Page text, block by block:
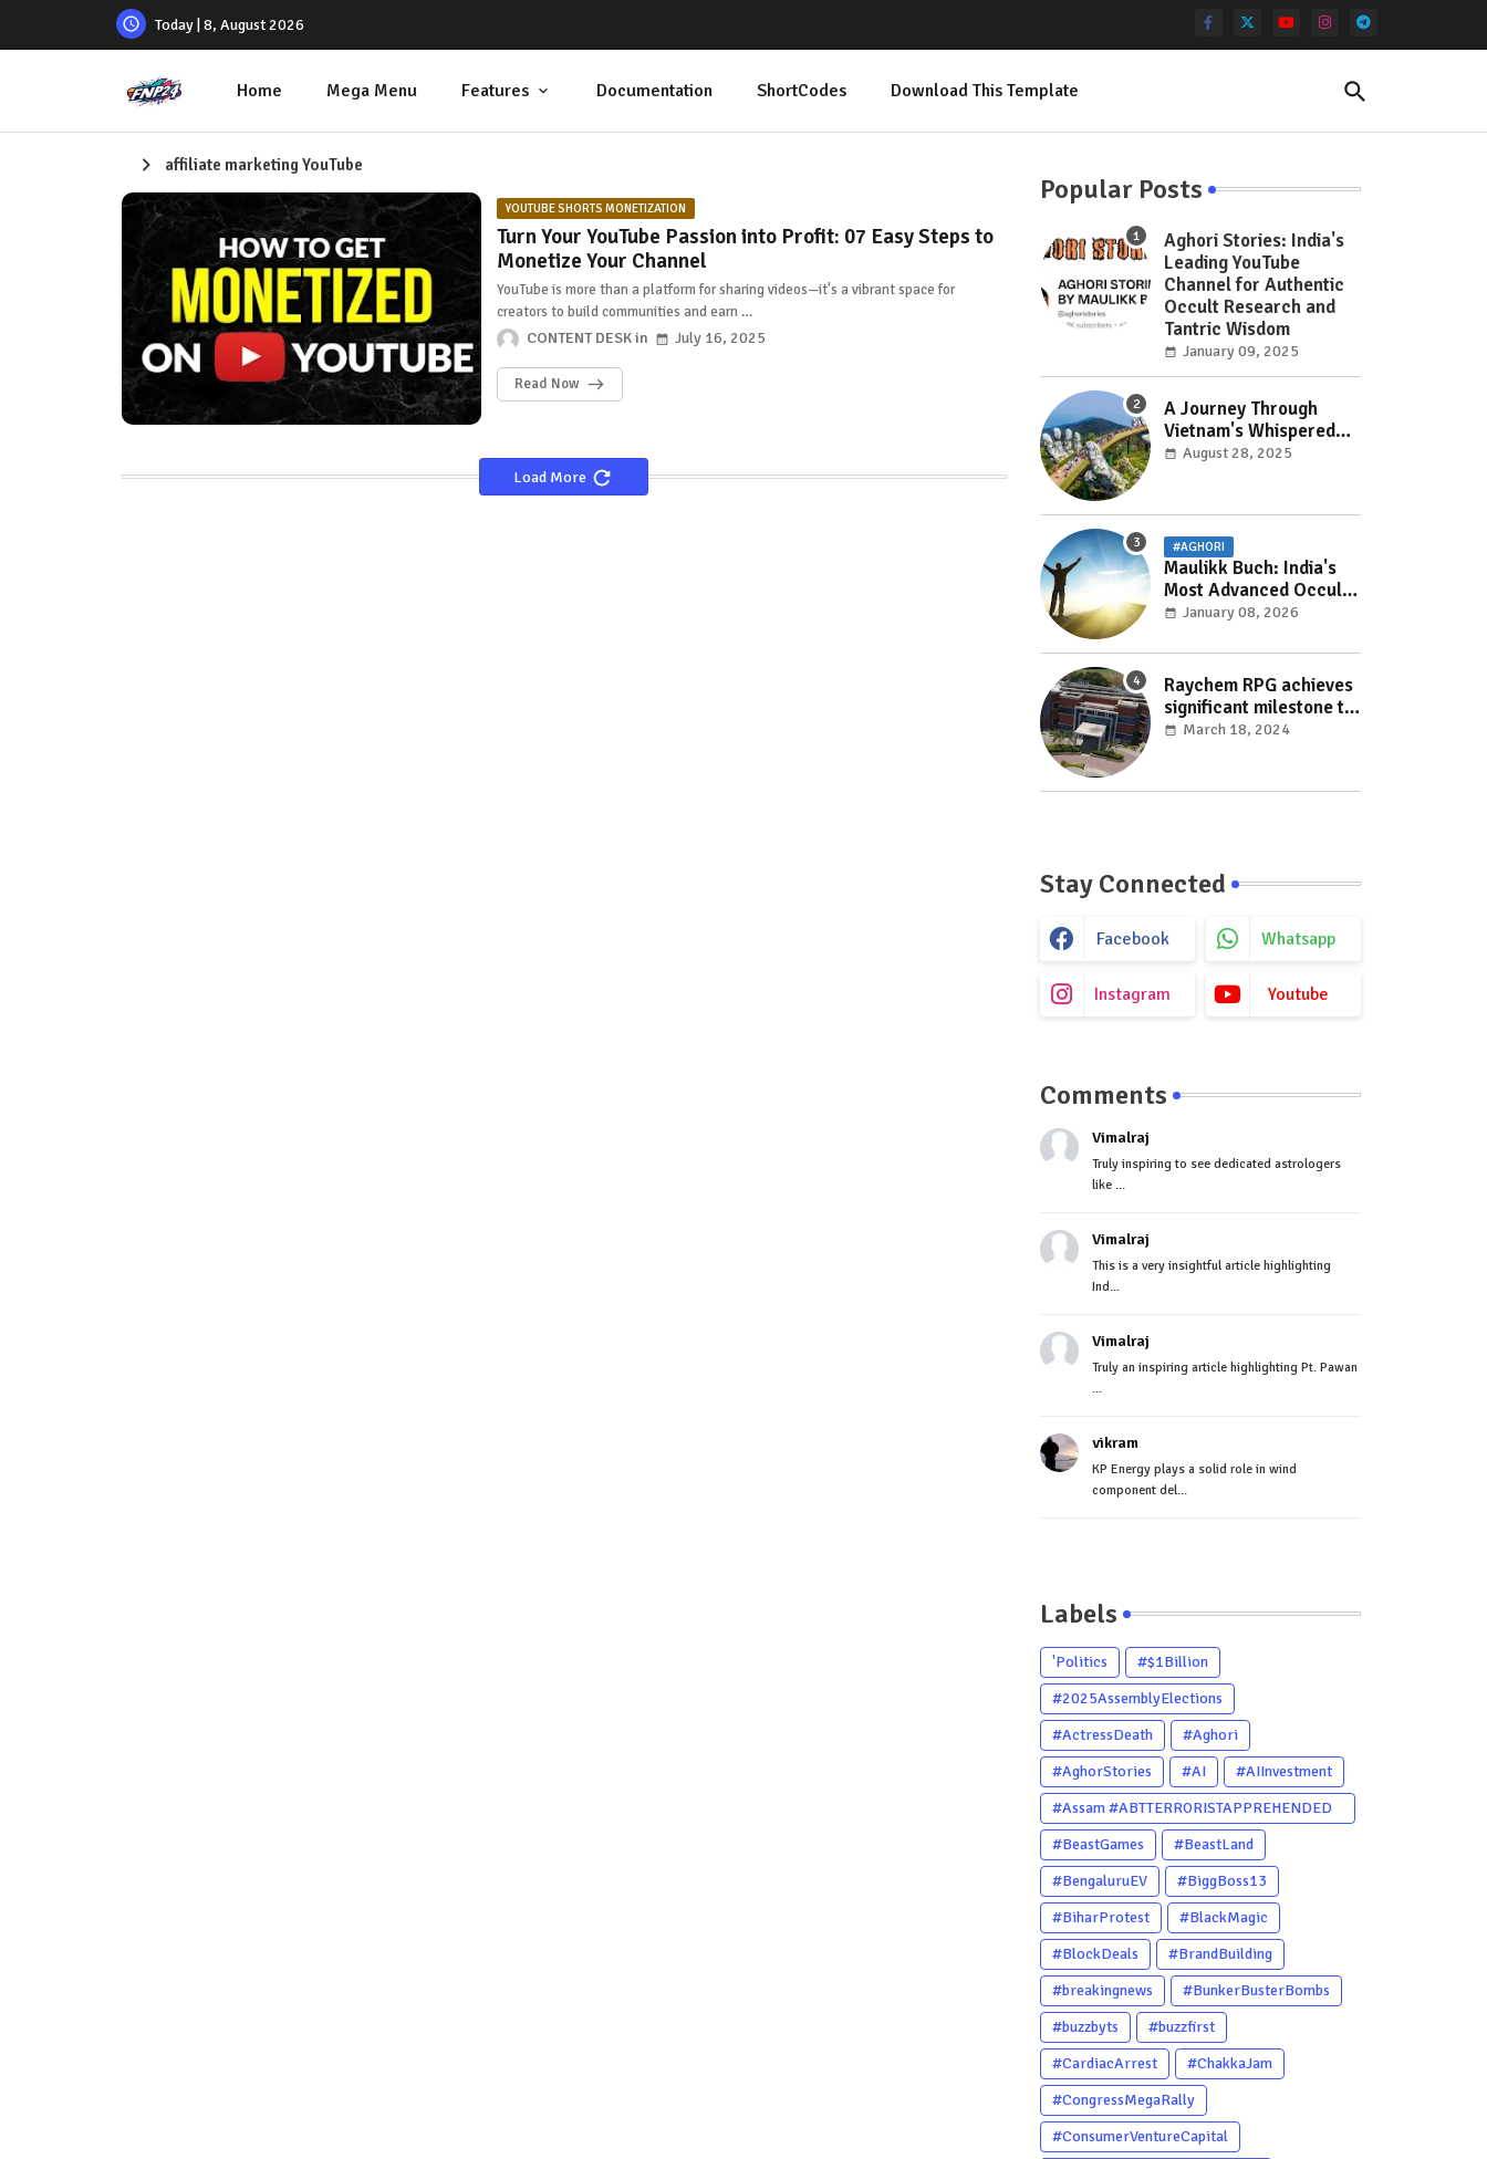
Today | 8, August 2026
Home Mega Menu Features Documentation ShortCodes Download This Template
affiliate marketing YouTube
YOUTUBE SHORTS MONETIZATION
Turn Your YouTube Passion into Profit: 07 Easy Steps to
Monetize Your Channel
YouTube is more than a platform for sharing videos—it's a vibrant space for
creators to build communities and earn …
CONTENT DESK July 16, 2025
Read Now
Load More
Popular Posts
Aghori Stories: India's
Leading YouTube
Channel for Authentic
Occult Research and
Tantric Wisdom
January 09, 2025
A Journey Through
Vietnam's Whispered
Wonders: Hidden Gems
August 28, 2025
#AGHORI
Maulikk Buch: India's
Most Advanced Occult
and Paranormal
Practitioner
January 08, 2026
Raychem RPG achieves
significant milestone to
facilitate faster
with its ‘Make India’
March 18, 2024
Stay Connected
Facebook Whatsapp
Instagram Youtube
Comments
Vimalraj
Truly inspiring to see dedicated astrologers
like ...
Vimalraj
This is a very insightful article highlighting
Ind...
Vimalraj
Truly an inspiring article highlighting Pt. Pawan
...
vikram
KP Energy plays a solid role in wind
component del...
Labels
'Politics
#$1Billion
#2025AssemblyElections
#ActressDeath
#Aghori
#AghorStories
#AI
#AIInvestment
#Assam #ABTTERRORISTAPPREHENDED
#Dhubri #Him
#BeastGames
#BeastLand
#BengaluruEV
#BiggBoss13
#BiharProtest
#BlackMagic
#BlockDeals
#BrandBuilding
#breakingnews
#BunkerBusterBombs
#buzzbyts
#buzzfirst
#CardiacArrest
#ChakkaJam
#CongressMegaRally
#ConsumerVentureCapital